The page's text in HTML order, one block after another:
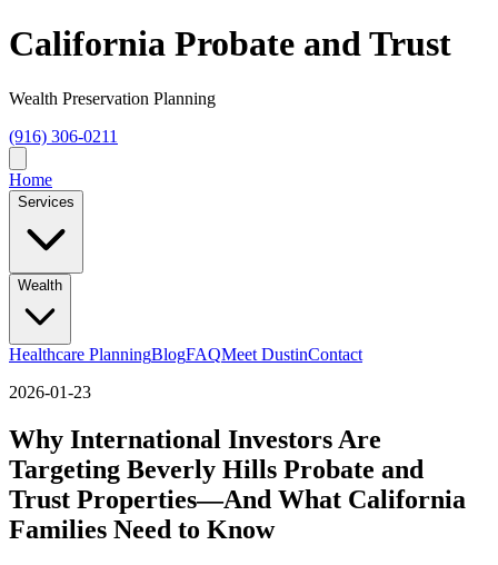
California Probate and Trust
Wealth Preservation Planning
(916) 306-0211
Home
Services
Wealth
Healthcare PlanningBlogFAQMeet DustinContact
2026-01-23
Why International Investors Are
Targeting Beverly Hills Probate and
Trust Properties—And What California
Families Need to Know